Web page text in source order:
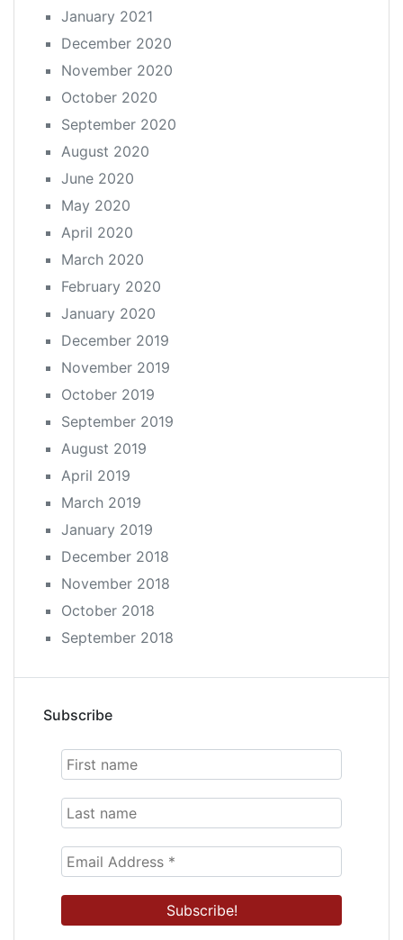
January 2021
December 2020
November 2020
October 2020
September 2020
August 2020
June 2020
May 2020
April 2020
March 2020
February 2020
January 2020
December 2019
November 2019
October 2019
September 2019
August 2019
April 2019
March 2019
January 2019
December 2018
November 2018
October 2018
September 2018
Subscribe